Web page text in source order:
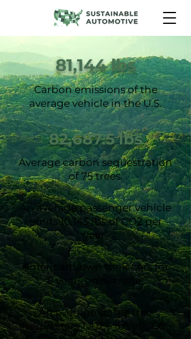
81,144 lbs
Carbon emissions of the
average vehicle in the U.S.
82,687.5 lbs
Average carbon sequestration
of 75 trees.
An average passenger vehicle
emits 10,143 lbs of CO2 per
year.
Americans own their cars for
8 years on average.
An average single tree
sequesters 1,102.5 lbs of CO2